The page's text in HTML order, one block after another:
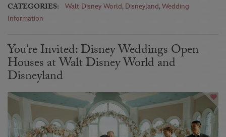
CATEGORIES: Walt Disney World, Disneyland,Wedding
Information
You’re Invited: Disney Weddings Open
Houses at Walt Disney World and
Disneyland